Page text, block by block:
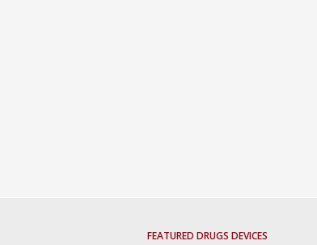
FEATURED DRUGS DEVICES